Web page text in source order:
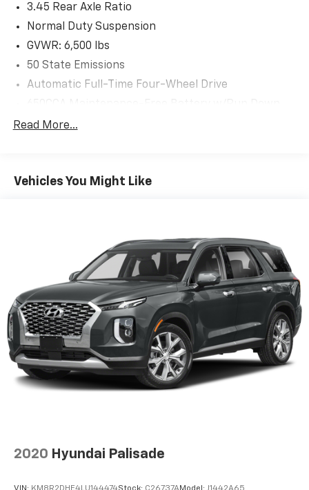
3.45 Rear Axle Ratio
Normal Duty Suspension
GVWR: 6,500 lbs
50 State Emissions
Automatic Full-Time Four-Wheel Drive
Protection
1370# Maximum Payload
24.6 Gal. Fuel Tank
Single Stainless Steel Exhaust
Permanent Locking Hubs
Short And Long Arm Front Suspension w/Coil
Springs
Multi-Link Rear Suspension w/Coil Springs
4-Wheel Disc Brakes w/4-Wheel ABS, Front And
Rear Vented Discs, Brake Assist and Hill Hold
Control
Read More...
Vehicles You Might Like
2020 Hyundai Palisade